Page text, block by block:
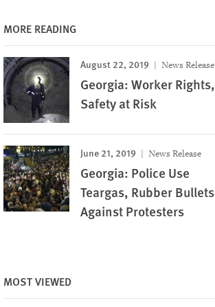
MORE READING
August 22, 2019 News Release
Georgia: Worker Rights,
Safety at Risk
June 21, 2019 News Release
Georgia: Police Use
Teargas, Rubber Bullets
Against Protesters
MOST VIEWED